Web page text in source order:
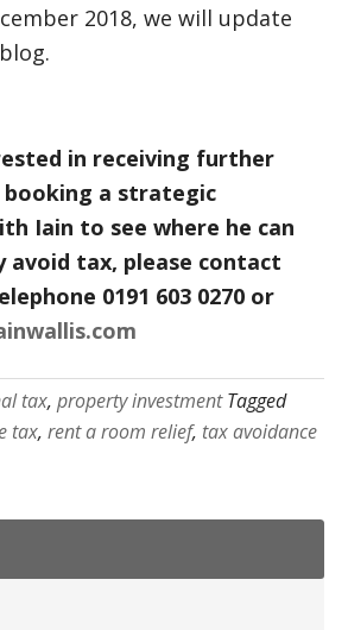
2018, we will update
in receiving further
a strategic
Iain to see where he can
avoid tax, please contact
0191 603 0270 or
tax, property investment Tagged
tax, rent a room relief, tax avoidance